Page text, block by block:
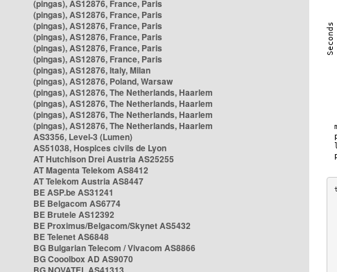
(pingas), AS12876, France, Paris
(pingas), AS12876, France, Paris
(pingas), AS12876, France, Paris
(pingas), AS12876, France, Paris
(pingas), AS12876, France, Paris
(pingas), AS12876, France, Paris
(pingas), AS12876, Italy, Milan
(pingas), AS12876, Poland, Warsaw
(pingas), AS12876, The Netherlands, Haarlem
(pingas), AS12876, The Netherlands, Haarlem
(pingas), AS12876, The Netherlands, Haarlem
(pingas), AS12876, The Netherlands, Haarlem
AS3356, Level-3 (Lumen)
AS51038, Hospices civils de Lyon
AT Hutchison Drei Austria AS25255
AT Magenta Telekom AS8412
AT Telekom Austria AS8447
BE ASP.be AS31241
BE Belgacom AS6774
BE Brutele AS12392
BE Proximus/Belgacom/Skynet AS5432
BE Telenet AS6848
BG Bulgarian Telecom / Vivacom AS8866
BG Cooolbox AD AS9070